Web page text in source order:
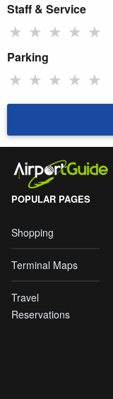
Staff & Service
★ ★ ★ ★ ★
Parking
★ ★ ★ ★ ★
POPULAR PAGES
Shopping
Terminal Maps
Travel
Reservations